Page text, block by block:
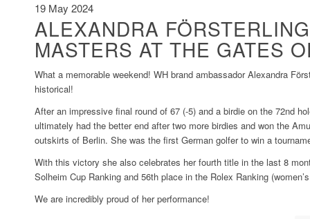
19 May 2024
ALEXANDRA
MASTERS AT THE GATES
What a memorable weekend! WH brand ambassador Alexandra
historical!
After an impressive final round of 67 (-5) and a birdie on the 72nd
ultimately had the better end after two more birdies and won the
outskirts of Berlin. She was the first German golfer to win a
With this victory she also celebrates her fourth title in the last 8
Solheim Cup Ranking and 56th place in the Rolex Ranking
We are incredibly proud of her performance!